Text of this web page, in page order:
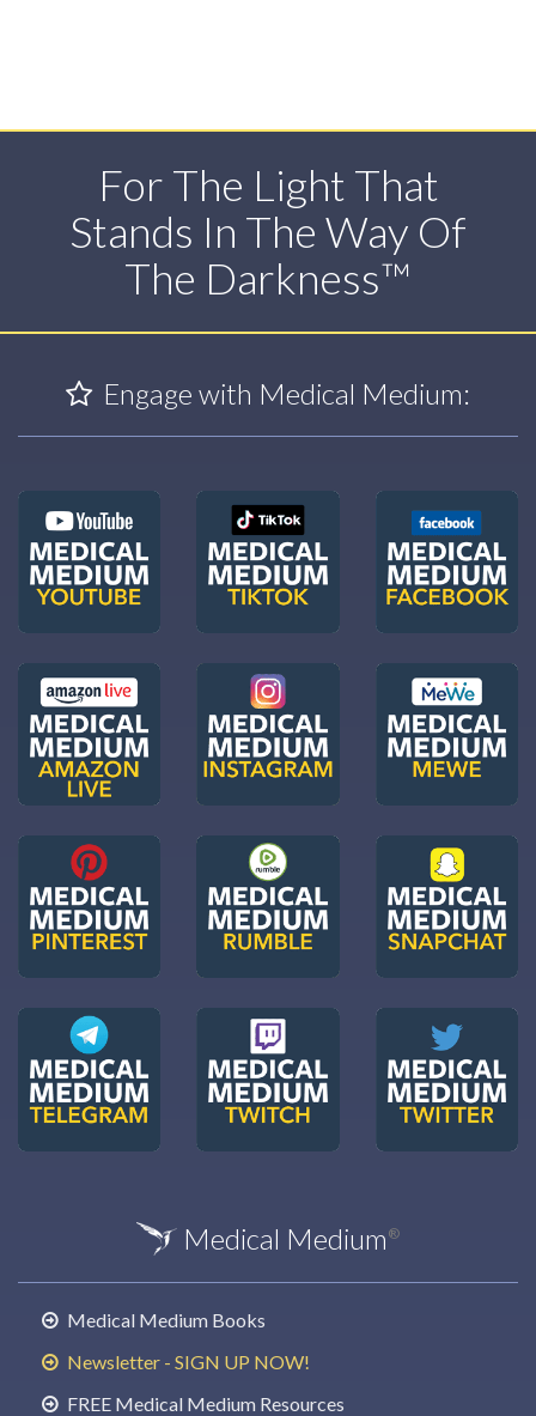
For The Light That
Stands In The Way Of
The Darkness™
Engage with Medical Medium:
Medical Medium ®
Medical Medium Books
Newsletter - SIGN UP NOW!
FREE Medical Medium Resources